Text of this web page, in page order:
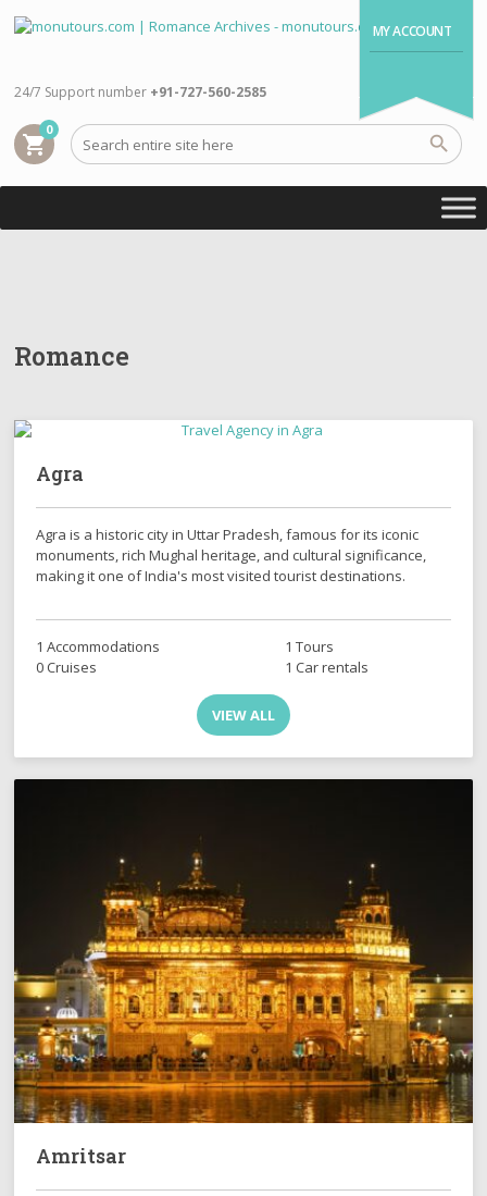
MY ACCOUNT
shopping_cart
0
24/7 Support number +91-727-560-2585
Romance
Agra
Agra is a historic city in Uttar Pradesh, famous for its iconic
monuments, rich Mughal heritage, and cultural significance,
making it one of India's most visited tourist destinations.
1 Accommodations
1 Tours
0 Cruises
1 Car rentals
VIEW ALL
Amritsar